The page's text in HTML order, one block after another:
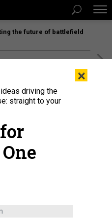
the future of battlefield
of their experimentation to integrate
×
driving the
straight to your